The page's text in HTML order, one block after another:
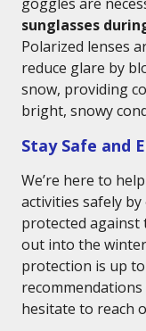
sunglasses
Polarized lenses
reduce glare by
snow, providing
bright, snowy
Stay Safe and
We’re here to
activities safely
protected against
out into the
protection is up
hesitate to reach